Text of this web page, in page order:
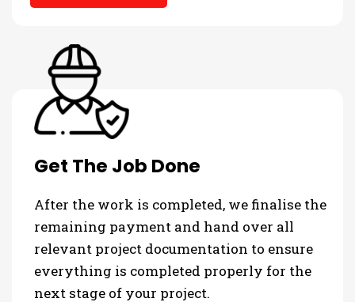
Get The Job Done
After the work is completed, we finalise the
remaining payment and hand over all
relevant project documentation to ensure
everything is completed properly for the
next stage of your project.